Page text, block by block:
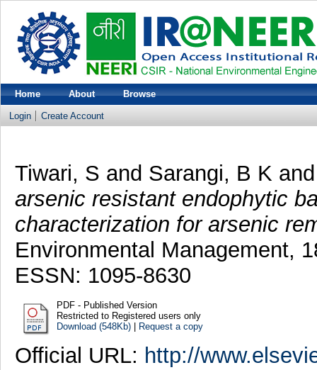
Home About Browse
Login Create Account
Tiwari, S and Sarangi, B K
arsenic resistant endophytic
characterization for arsenic
Environmental Management,
ESSN: 1095-8630
PDF - Published Version
Restricted to Registered users only
Download (548Kb)| Request a copy
Official URL: http://